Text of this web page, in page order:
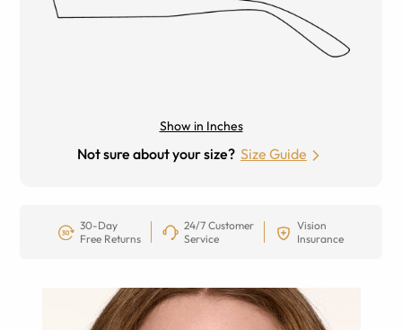
Show in Inches
Not sure about your size? Size Guide
30-Day
Free Returns
24/7 Customer
Service
Vision
Insurance